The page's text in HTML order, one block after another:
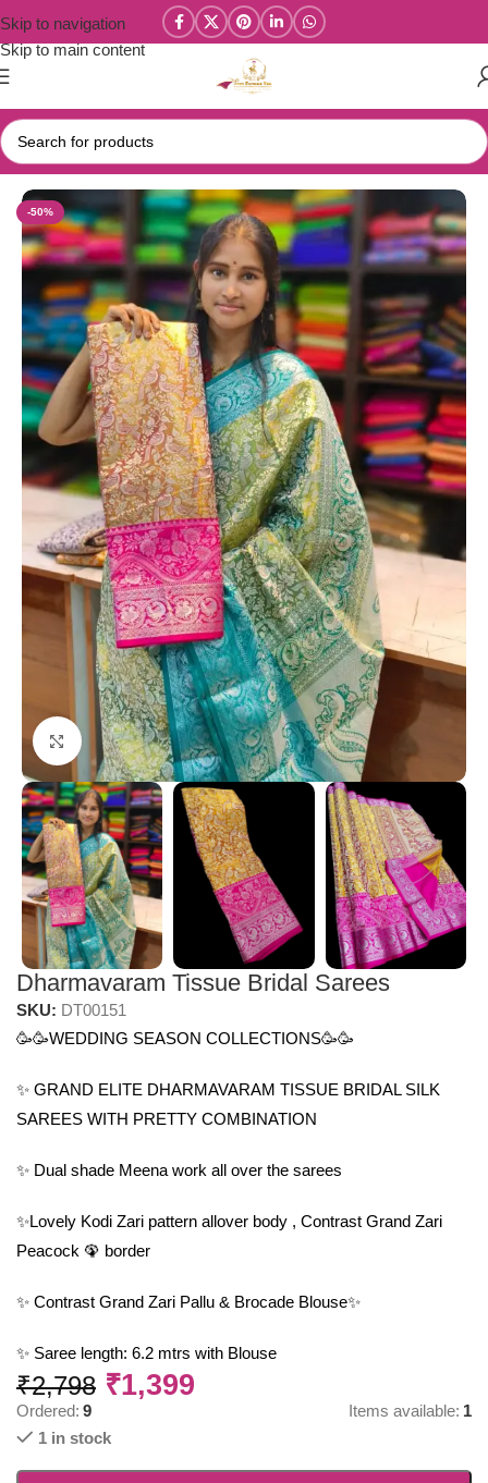
Skip to navigation
Skip to main content
Home/Dharmavaram Tissue Silk Sarees
-50%
Click to enlarge
Dharmavaram Tissue Bridal Sarees
SKU: DT00151
🥳🥳WEDDING SEASON COLLECTIONS🥳🥳
✨ GRAND ELITE DHARMAVARAM TISSUE BRIDAL SILK
SAREES WITH PRETTY COMBINATION
✨ Dual shade Meena work all over the sarees
✨Lovely Kodi Zari pattern allover body , Contrast Grand Zari
Peacock 🦚 border
✨ Contrast Grand Zari Pallu & Brocade Blouse✨
✨ Saree length: 6.2 mtrs with Blouse
₹2,798 ₹1,399
Ordered: 9 Items available: 1
1 in stock